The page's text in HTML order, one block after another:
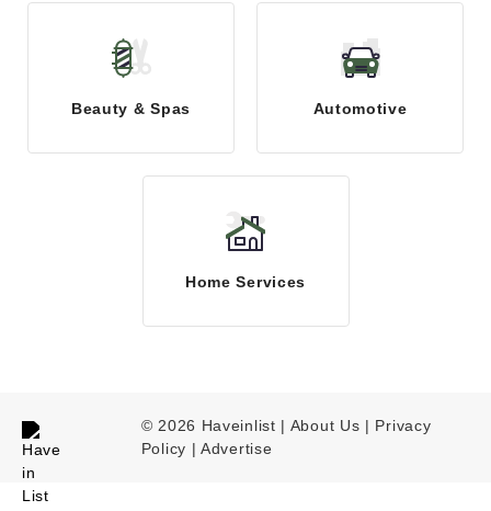
Beauty & Spas Automotive
Home Services
© 2026 Haveinlist | About Us | Privacy
Policy |Advertise